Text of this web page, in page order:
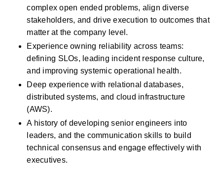
complex open ended problems, align diverse
stakeholders, and drive execution to outcomes that
matter at the company level.
Experience owning reliability across teams:
defining SLOs, leading incident response culture,
and improving systemic operational health.
Deep experience with relational databases,
distributed systems, and cloud infrastructure
(AWS).
A history of developing senior engineers into
leaders, and the communication skills to build
technical consensus and engage effectively with
executives.